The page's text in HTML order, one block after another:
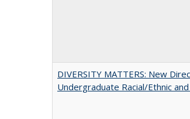
DIVERSITY MATTERS: New
Undergraduate Racial/Ethnic